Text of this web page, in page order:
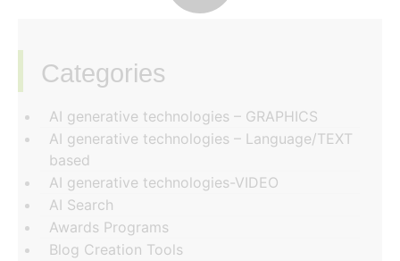
Categories
‏‏‎ ‎
AI generative technologies – GRAPHICS
AI generative technologies – Language/TEXT
based
AI generative technologies-VIDEO
AI Search
Awards Programs
Blog Creation Tools